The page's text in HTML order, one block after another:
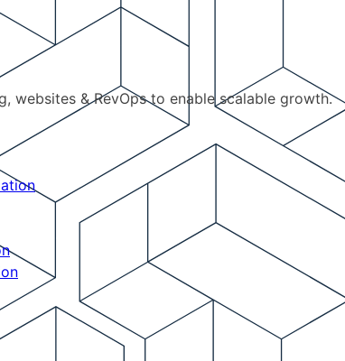
websites & RevOps to enable scalable growth.